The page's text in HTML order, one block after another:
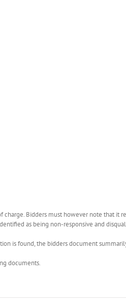
Bidders must however note that
as being non-responsive and
is found, the bidders document
documents.